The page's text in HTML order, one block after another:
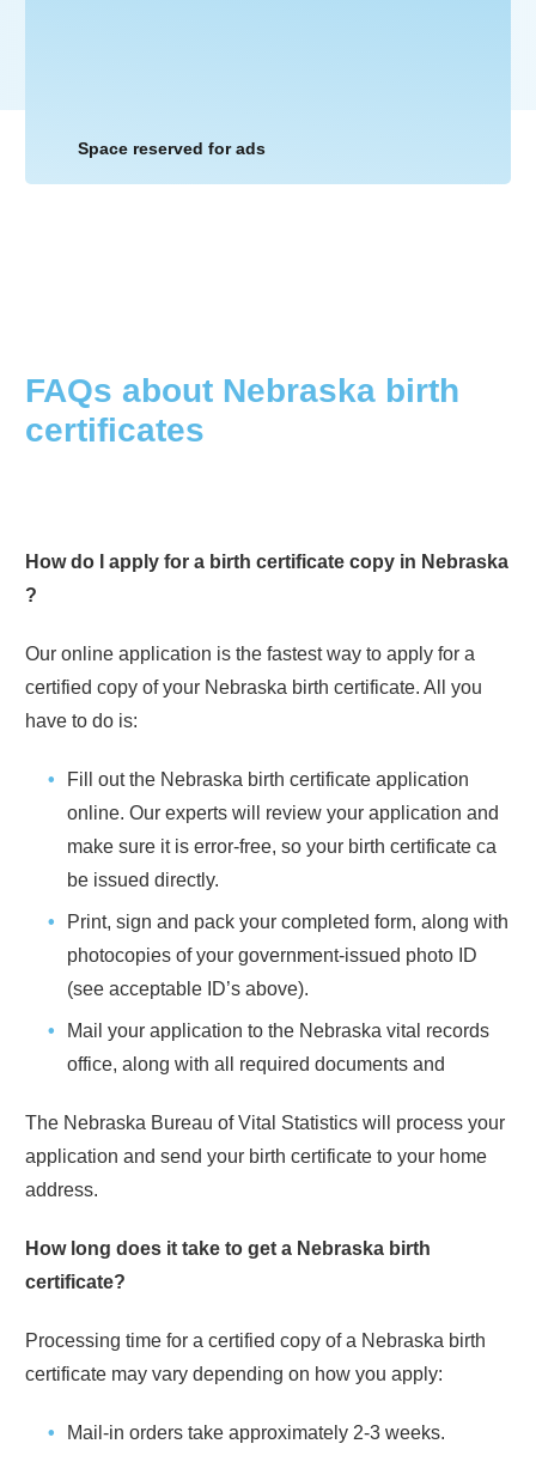
Space reserved for ads
FAQs about Nebraska birth
certificates
How do I apply for a birth certificate copy in Nebraska
?
Our online application is the fastest way to apply for a
certified copy of your Nebraska birth certificate. All you
have to do is:
Fill out the Nebraska birth certificate application
online. Our experts will review your application and
make sure it is error-free, so your birth certificate ca
be issued directly.
Print, sign and pack your completed form, along with
photocopies of your government-issued photo ID
(see acceptable ID’s above).
Mail your application to the Nebraska vital records
office, along with all required documents and
The Nebraska Bureau of Vital Statistics will process your
application and send your birth certificate to your home
address.
How long does it take to get a Nebraska birth
certificate?
Processing time for a certified copy of a Nebraska birth
certificate may vary depending on how you apply:
Mail-in orders take approximately 2-3 weeks.